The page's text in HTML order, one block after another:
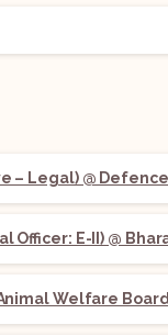
– Legal) @
Officer: E-II) @
Welfare